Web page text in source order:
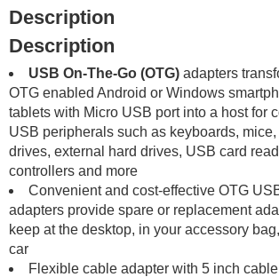
Braided
Woven
Grey
Silver
quantity
Description
Description
USB On-The-Go (OTG) adapters
OTG enabled Android or Windows
tablets with Micro USB port into a host for
USB peripherals such as keyboards, mice,
drives, external hard drives, USB card
controllers and more
Convenient and cost-effective OTG
adapters provide spare or replacement
keep at the desktop, in your accessory
car
Flexible cable adapter with 5 inch cable